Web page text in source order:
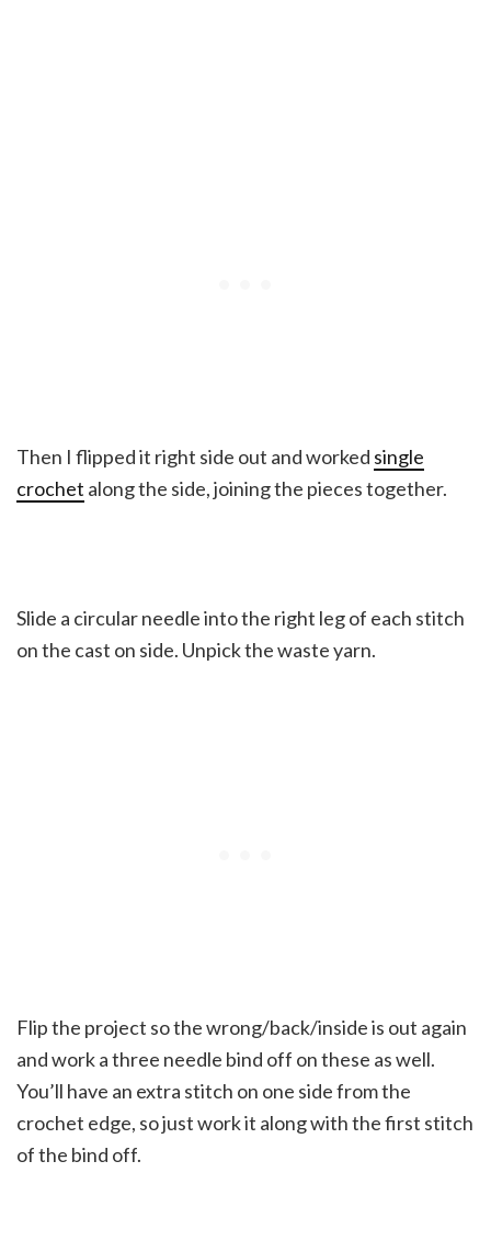
Then I flipped it right side out and worked single
crochet along the side, joining the pieces together.
Slide a circular needle into the right leg of each stitch
on the cast on side. Unpick the waste yarn.
Flip the project so the wrong/back/inside is out again
and work a three needle bind off on these as well.
You’ll have an extra stitch on one side from the
crochet edge, so just work it along with the first stitch
of the bind off.